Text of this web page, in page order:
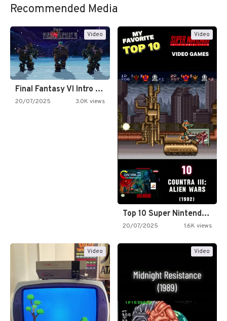
Recommended Media
Video
Final Fantasy VI Intro Pixel…
20/07/2025 3.0K views
Video
Top 10 Super Nintendo Video…
20/07/2025 1.6K views
Video Video